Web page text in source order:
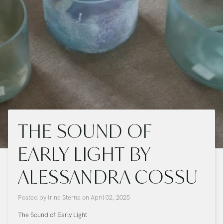
THE SOUND OF
EARLY LIGHT BY
ALESSANDRA COSSU
Posted by Irina Sterna on April 02, 2025
The Sound of Early Light